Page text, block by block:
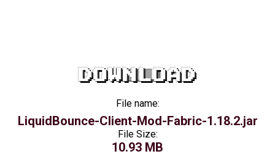
DOWNLOAD
File name:
LiquidBounce-Client-Mod-Fabric-1.18.2.jar
File Size:
10.93 MB